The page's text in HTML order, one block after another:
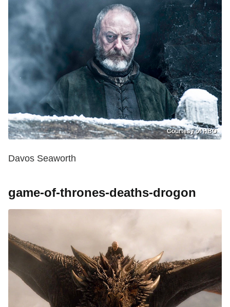
Courtesy of HBO
Davos Seaworth
game-of-thrones-deaths-drogon